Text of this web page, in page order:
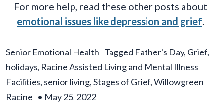
For more help, read these other posts about
emotional issues like depression and grief.
Senior Emotional Health Tagged Father's Day, Grief,
holidays, Racine Assisted Living and Mental Illness
Facilities, senior living,Stages of Grief,Willowgreen
Racine • May 25, 2022